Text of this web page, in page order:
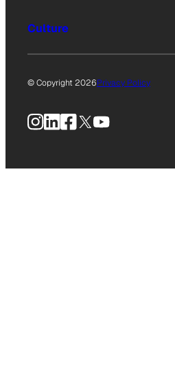
Culture
© Copyright 2026Privacy Policy
Instagram
LinkedIn
Facebook
X YouTube